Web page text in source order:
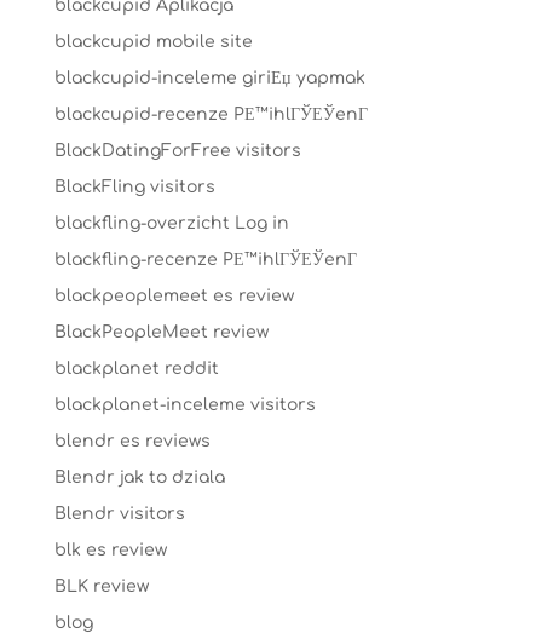
blackcupid Aplikacja
blackcupid mobile site
blackcupid-inceleme giriЕџ yapmak
blackcupid-recenze PЕ™ihlГЎЕЎenГ­
BlackDatingForFree visitors
BlackFling visitors
blackfling-overzicht Log in
blackfling-recenze PЕ™ihlГЎЕЎenГ­
blackpeoplemeet es review
BlackPeopleMeet review
blackplanet reddit
blackplanet-inceleme visitors
blendr es reviews
Blendr jak to dziala
Blendr visitors
blk es review
BLK review
blog